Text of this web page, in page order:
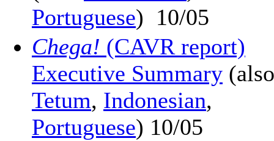
Portuguese) 10/05
Chega! (CAVR report)
Executive Summary (also
Tetum, Indonesian,
Portuguese) 10/05